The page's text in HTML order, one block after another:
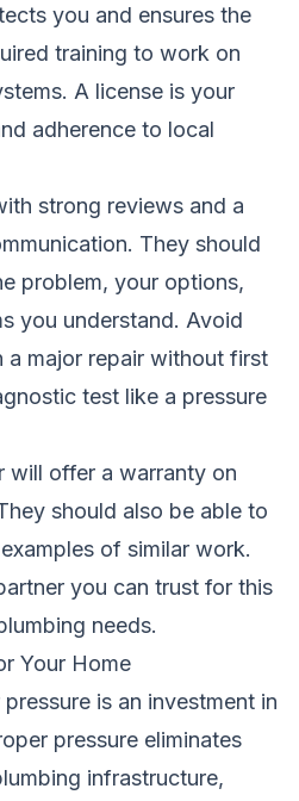
you and ensures the
training to work on
A license is your
adherence to local
strong reviews and a
They should
problem, your options,
you understand. Avoid
a major repair without first
test like a pressure
will offer a warranty on
should also be able to
of similar work.
you can trust for this
needs.
Your Home
is an investment in
pressure eliminates
infrastructure,